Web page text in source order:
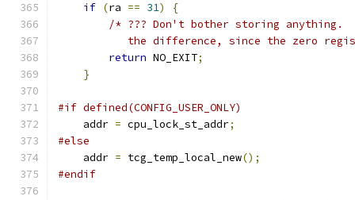
if (ra == 31)
{
/* ??? Don't bother storing anything.
the difference, since the zero
return NO_EXIT;
}
#if defined(CONFIG_USER_ONLY)
    addr
= cpu_lock_st_addr;
#else
    addr
= tcg_temp_local_new();
#endif